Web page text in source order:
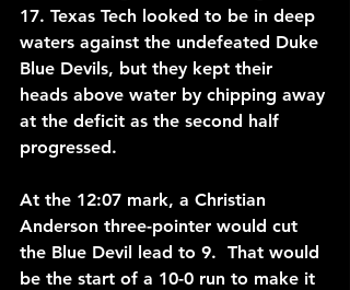
17. Texas Tech looked to be in deep
waters against the undefeated Duke
Blue Devils, but they kept their
heads above water by chipping away
at the deficit as the second half
progressed.
At the 12:07 mark, a Christian
Anderson three-pointer would cut
the Blue Devil lead to 9.  That would
be the start of a 10-0 run to make it